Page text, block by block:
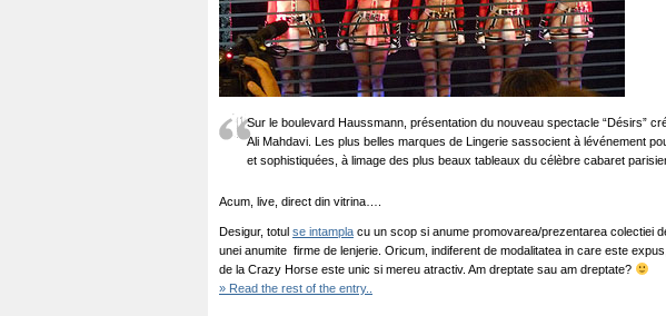
Sur le boulevard Haussmann, présentation du nouveau spectacle “Désirs”
Ali Mahdavi. Les plus belles marques de Lingerie sassocient à lévénement
et sophistiquées, à limage des plus beaux tableaux du célèbre cabaret
Acum, live, direct din vitrina….
Desigur, totul se intampla cu un scop si anume promovarea/prezentarea colectiei
unei anumite firme de lenjerie. Oricum, indiferent de modalitatea in care este
de la Crazy Horse este unic si mereu atractiv. Am dreptate sau am dreptate?
» Read the rest of the entry..